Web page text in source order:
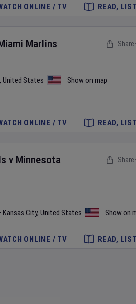
ONLINE / TV READ,
Marlins
, United States Show on map
Share
ONLINE / TV READ,
v Minnesota
Kansas City, United States Show on
Share
ONLINE / TV READ,